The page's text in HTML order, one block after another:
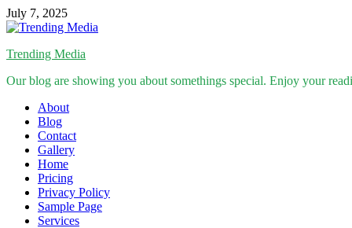
Skip
to
July 7, 2025
Trending Media
Our blog are showing you about somethings special. Enjoy your
About
Blog
Contact
Gallery
Home
Pricing
Privacy Policy
Sample Page
Services